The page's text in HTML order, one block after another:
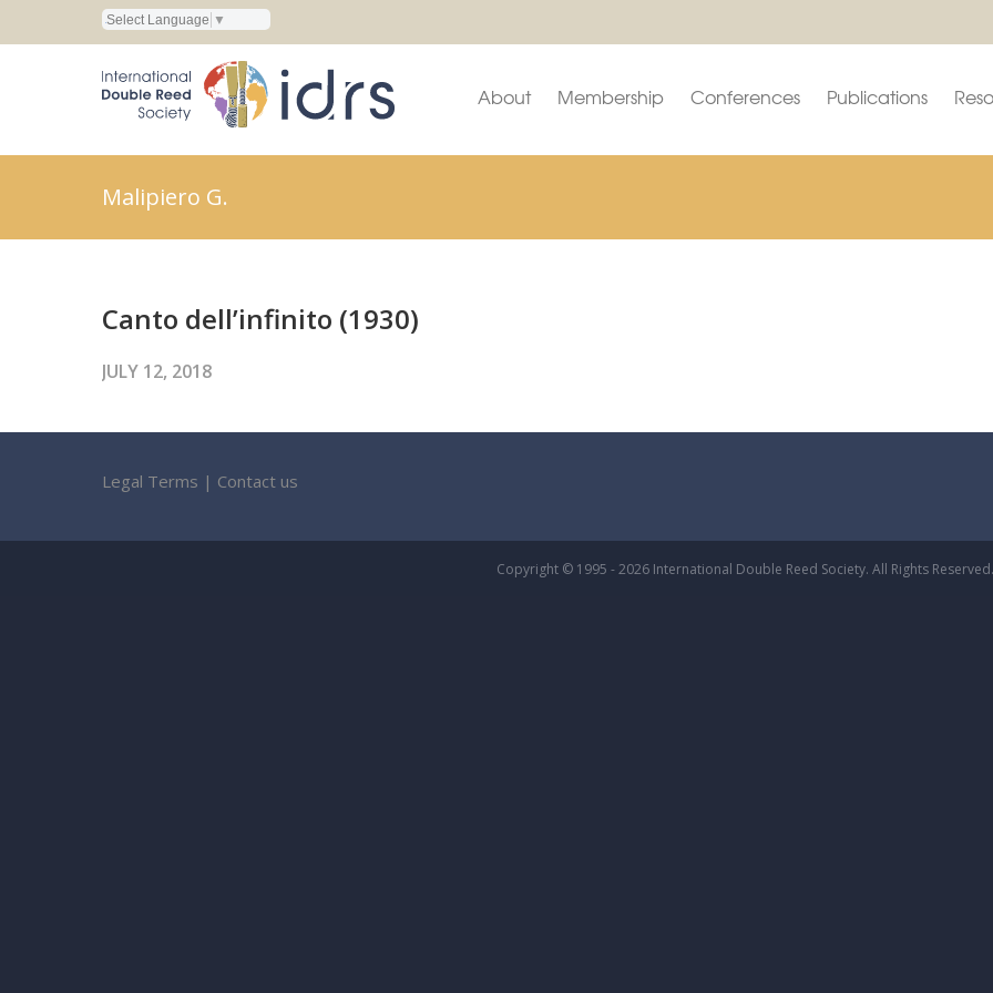
Select Language ▼
About Membership Conferences Publications
Malipiero G.
Canto dell’infinito (1930)
JULY 12, 2018
Legal Terms | Contact us
Copyright © 1995 - 2026 International Double Reed Society. All Rights Reserved.